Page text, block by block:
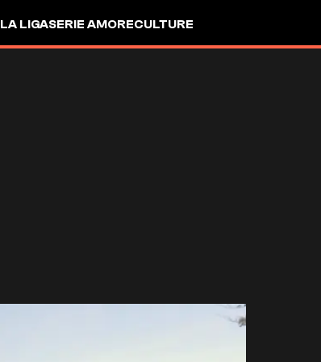
LA LIGASERIE AMORECULTURE